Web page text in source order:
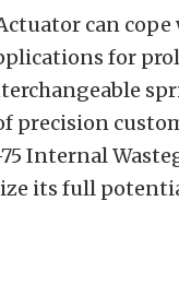
can
for
precision
Internal
its full